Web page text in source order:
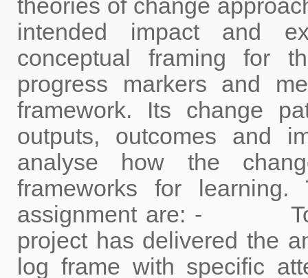
theories of change
intended impact and
conceptual framing for
progress markers and
framework. Its change
outputs, outcomes and
analyse how the
frameworks for
assignment are: - To
project has delivered the
log frame with specific